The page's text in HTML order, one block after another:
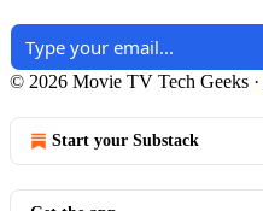
© 2026 Movie TV Tech Geeks ·
Start your Substack